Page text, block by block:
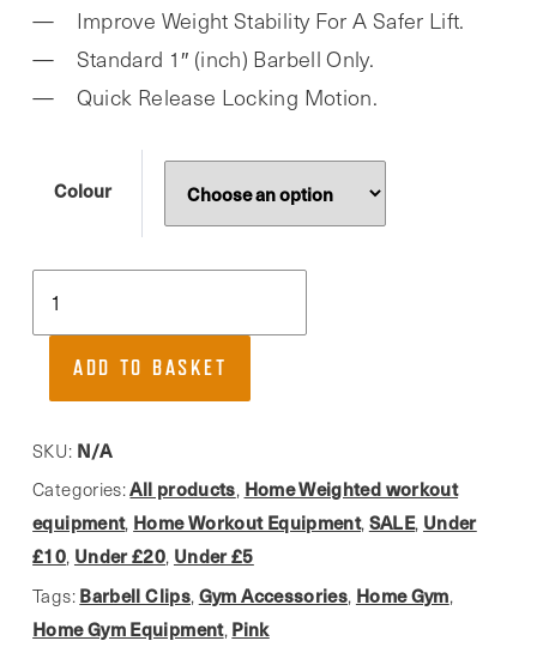
Improve Weight Stability For A Safer Lift.
Standard 1″ (inch) Barbell Only.
Quick Release Locking Motion.
Colour
Fitness,
Release
Durable
Standard
Barbell
Collars
quantity
ADD TO BASKET
SKU: N/A
Categories:All products, Home Weighted workout
equipment, Home Workout Equipment, SALE, Under
£10, Under £20, Under £5
Tags: Barbell Clips, Gym Accessories, Home Gym,
Home Gym Equipment, Pink